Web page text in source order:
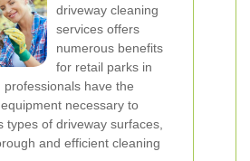
driveway cleaning
services offers
numerous benefits
for retail parks in
professionals have the
necessary to
types of driveway surfaces,
and efficient cleaning